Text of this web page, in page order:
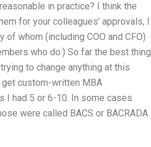
in practice? I think the
for your colleagues’ approvals, I
whom (including COO and CFO)
who do.) So far the best thing
to change anything at this
custom-written MBA
I had 5 or 6-10. In some cases
were called BACS or BACRADA